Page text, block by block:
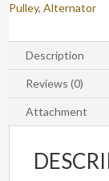
THAI
2015
quantity
Pulley,Alternator
Description
Reviews (0)
Attachment